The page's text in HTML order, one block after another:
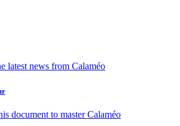
latest news from Calaméo
document to master Calaméo